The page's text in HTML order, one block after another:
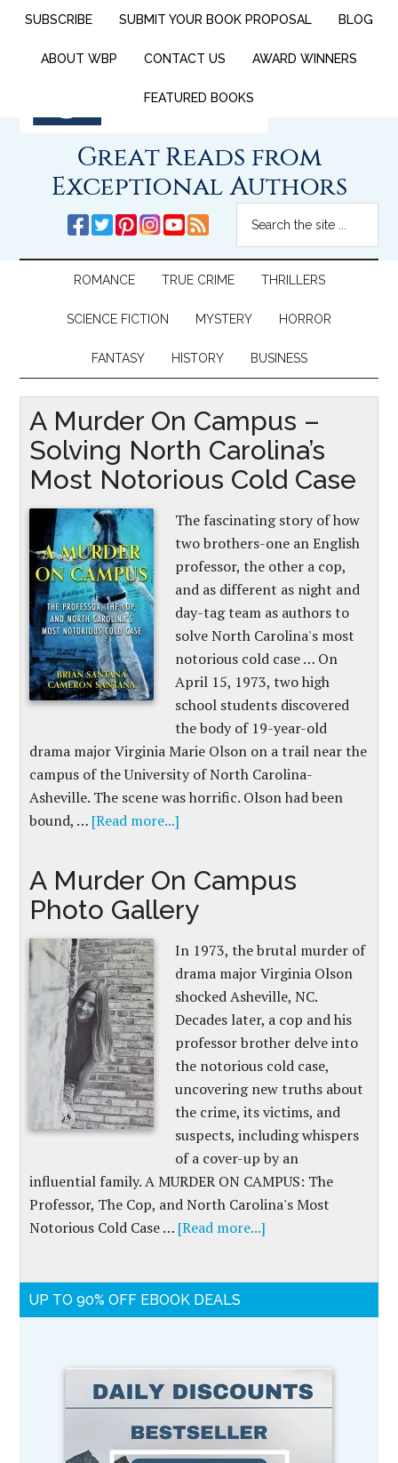
SUBSCRIBE SUBMIT YOUR BOOK PROPOSAL BLOG
ABOUT WBP CONTACT US AWARD WINNERS
FEATURED BOOKS
Great Reads from
Exceptional Authors
ROMANCE TRUE CRIME THRILLERS
SCIENCE FICTION MYSTERY HORROR
FANTASY HISTORY BUSINESS
A Murder On Campus –
Solving North Carolina’s
Most Notorious Cold Case
The fascinating story of how
two brothers-one an English
professor, the other a cop,
and as different as night and
day-tag team as authors to
solve North Carolina's most
notorious cold case … On
April 15, 1973, two high
school students discovered
the body of 19-year-old
drama major Virginia Marie Olson on a trail near the
campus of the University of North Carolina-
Asheville. The scene was horrific. Olson had been
bound, … [Read more...]
A Murder On Campus
Photo Gallery
In 1973, the brutal murder of
drama major Virginia Olson
shocked Asheville, NC.
Decades later, a cop and his
professor brother delve into
the notorious cold case,
uncovering new truths about
the crime, its victims, and
suspects, including whispers
of a cover-up by an
influential family. A MURDER ON CAMPUS: The
Professor, The Cop, and North Carolina's Most
Notorious Cold Case … [Read more...]
UP TO 90% OFF EBOOK DEALS